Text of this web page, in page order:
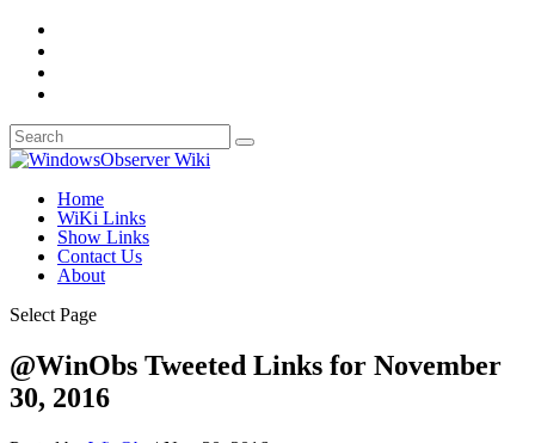
Home
WiKi Links
Show Links
Contact Us
About
Select Page
@WinObs Tweeted Links for November
30, 2016